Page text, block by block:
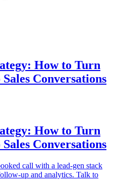
How to Turn
Conversations
How to Turn
Conversations
call with a lead-gen stack
up and analytics. Talk to